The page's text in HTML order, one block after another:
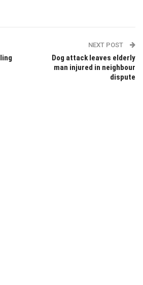
NEXT POST
Dog attack leaves elderly
man injured in neighbour
dispute